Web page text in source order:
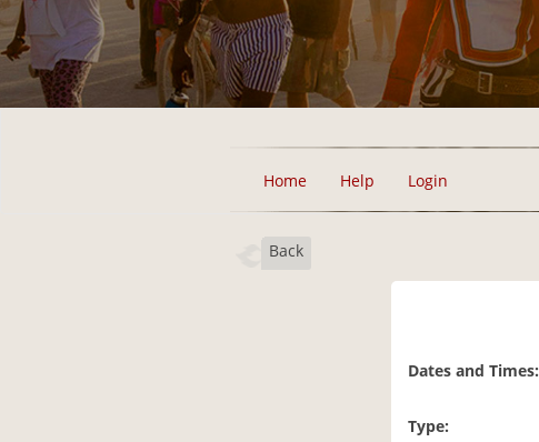
Home Help Login
Back
Dates and Times:
Type: